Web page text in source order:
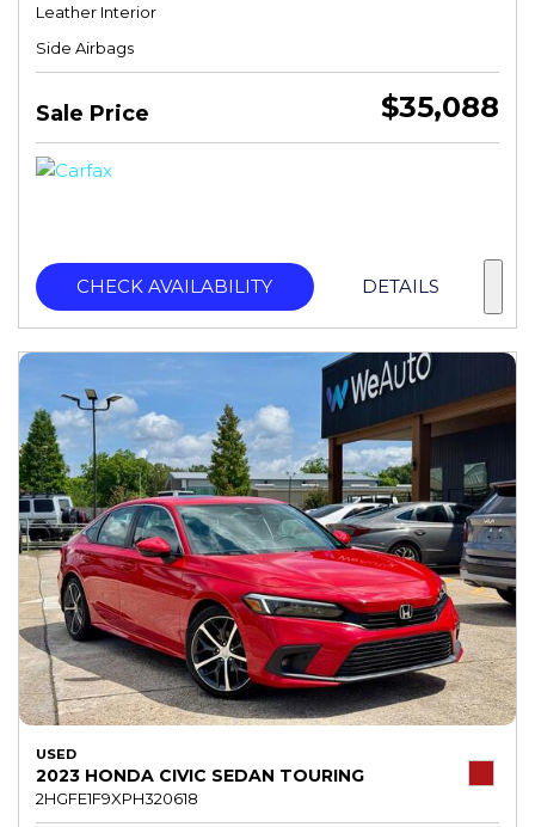
Leather Interior
Side Airbags
Sale Price $35,088
CHECK AVAILABILITY DETAILS
USED
2023 HONDA CIVIC SEDAN TOURING
2HGFE1F9XPH320618